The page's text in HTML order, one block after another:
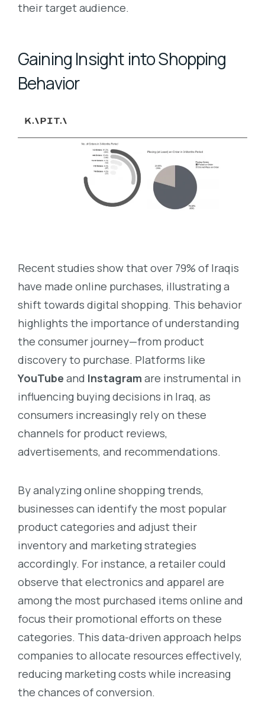
their target audience.
Gaining Insight into Shopping
Behavior
Recent studies show that over 79% of Iraqis
have made online purchases, illustrating a
shift towards digital shopping. This behavior
highlights the importance of understanding
the consumer journey—from product
discovery to purchase. Platforms like
YouTube and Instagram are instrumental in
influencing buying decisions in Iraq, as
consumers increasingly rely on these
channels for product reviews,
advertisements, and recommendations.
By analyzing online shopping trends,
businesses can identify the most popular
product categories and adjust their
inventory and marketing strategies
accordingly. For instance, a retailer could
observe that electronics and apparel are
among the most purchased items online and
focus their promotional efforts on these
categories. This data-driven approach helps
companies to allocate resources effectively,
reducing marketing costs while increasing
the chances of conversion.